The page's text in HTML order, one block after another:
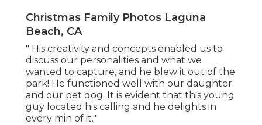
Christmas Family Photos Laguna
Beach, CA
" His creativity and concepts enabled us to
discuss our personalities and what we
wanted to capture, and he blew it out of the
park! He functioned well with our daughter
and our pet dog. It is evident that this young
guy located his calling and he delights in
every min of it."